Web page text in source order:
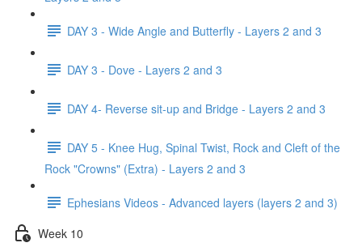
DAY 3 - Wide Angle and Butterfly - Layers 2 and 3
DAY 3 - Dove - Layers 2 and 3
DAY 4- Reverse sit-up and Bridge - Layers 2 and 3
DAY 5 - Knee Hug, Spinal Twist, Rock and Cleft of the
Rock "Crowns" (Extra) - Layers 2 and 3
Ephesians Videos - Advanced layers (layers 2 and 3)
Week 10